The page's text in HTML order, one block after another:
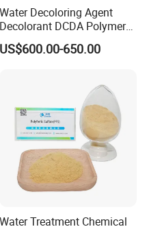
2. Air
4. Train
Water Decoloring Agent
Decolorant DCDA Polymer
Bwd-01 for Textile and Dye
Industry Wastewater
US$600.00-650.00
Water Treatment Chemical